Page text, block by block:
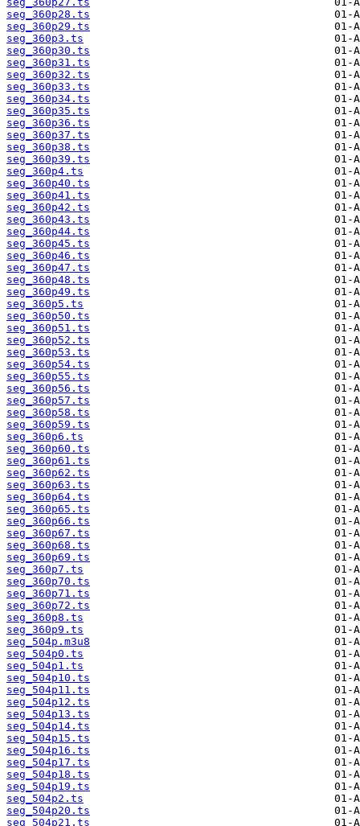
seg_360p28.ts
seg_360p29.ts
seg_360p3.ts
seg_360p30.ts
seg_360p31.ts
seg_360p32.ts
seg_360p33.ts
seg_360p34.ts
seg_360p35.ts
seg_360p36.ts
seg_360p37.ts
seg_360p38.ts
seg_360p39.ts
seg_360p4.ts
seg_360p40.ts
seg_360p41.ts
seg_360p42.ts
seg_360p43.ts
seg_360p44.ts
seg_360p45.ts
seg_360p46.ts
seg_360p47.ts
seg_360p48.ts
seg_360p49.ts
seg_360p5.ts
seg_360p50.ts
seg_360p51.ts
seg_360p52.ts
seg_360p53.ts
seg_360p54.ts
seg_360p55.ts
seg_360p56.ts
seg_360p57.ts
seg_360p58.ts
seg_360p59.ts
seg_360p6.ts
seg_360p60.ts
seg_360p61.ts
seg_360p62.ts
seg_360p63.ts
seg_360p64.ts
seg_360p65.ts
seg_360p66.ts
seg_360p67.ts
seg_360p68.ts
seg_360p69.ts
seg_360p7.ts
seg_360p70.ts
seg_360p71.ts
seg_360p72.ts
seg_360p8.ts
seg_360p9.ts
seg_504p.m3u8
seg_504p0.ts
seg_504p1.ts
seg_504p10.ts
seg_504p11.ts
seg_504p12.ts
seg_504p13.ts
seg_504p14.ts
seg_504p15.ts
seg_504p16.ts
seg_504p17.ts
seg_504p18.ts
seg_504p19.ts
seg_504p2.ts
seg_504p20.ts
seg_504p21.ts